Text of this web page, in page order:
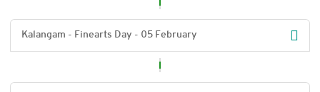
Kalangam - Finearts Day - 05 February